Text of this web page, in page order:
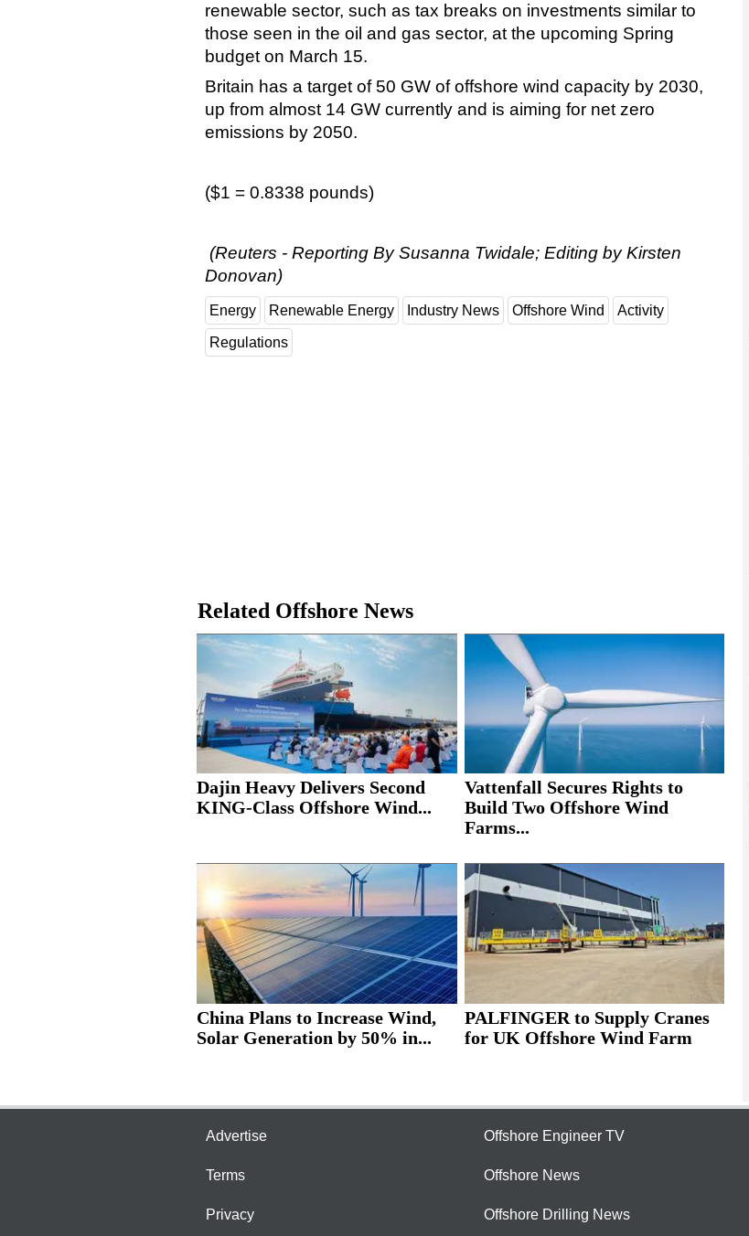
renewable sector, such as tax breaks on investments similar to
those seen in the oil and gas sector, at the upcoming Spring
budget on March 15.
Britain has a target of 50 GW of offshore wind capacity by 2030,
up from almost 14 GW currently and is aiming for net zero
emissions by 2050.
($1 = 0.8338 pounds)
(Reuters - Reporting By Susanna Twidale; Editing by Kirsten
Donovan)
Energy Renewable Energy Industry News Offshore Wind Activity
Regulations
Related Offshore News
Dajin Heavy Delivers Second
KING-Class Offshore Wind...
Vattenfall Secures Rights to
Build Two Offshore Wind
Farms...
China Plans to Increase Wind,
Solar Generation by 50% in...
PALFINGER to Supply Cranes
for UK Offshore Wind Farm
Advertise
Terms
Privacy
Offshore Engineer TV
Offshore News
Offshore Drilling News